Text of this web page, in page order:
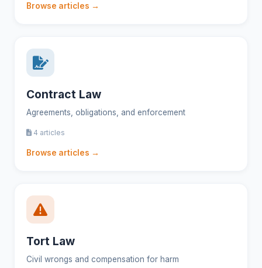
Browse articles →
Contract Law
Agreements, obligations, and enforcement
4 articles
Browse articles →
Tort Law
Civil wrongs and compensation for harm